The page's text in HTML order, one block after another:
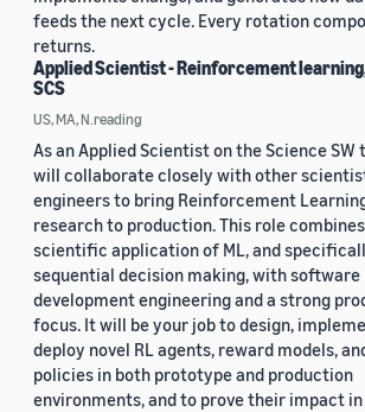
feeds the next cycle. Every rotation
returns.
Applied Scientist - Reinforcement
SCS
US, MA, N.reading
As an Applied Scientist on the Science SW
will collaborate closely with other
engineers to bring Reinforcement
research to production. This role
scientific application of ML, and
sequential decision making, with software
development engineering and a strong
focus. It will be your job to design,
deploy novel RL agents, reward models,
policies in both prototype and production
environments, and to prove their impact